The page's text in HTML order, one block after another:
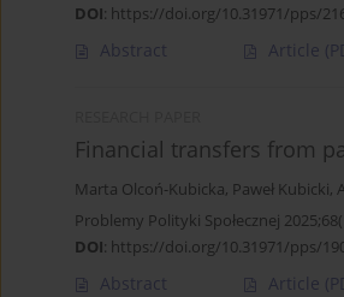
DOI: https://doi.org/10.31971/pps/
Abstract Article
Financial transfers from
Marta Olcoń-Kubicka, Paweł Kubicki,
Problemy Polityki Społecznej
DOI: https://doi.org/10.31971/pps/
Abstract Article